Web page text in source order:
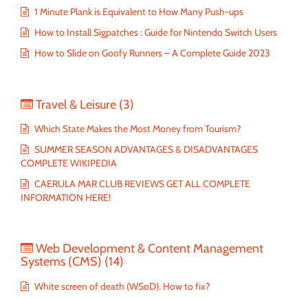
1 Minute Plank is Equivalent to How Many Push-ups
How to Install Sigpatches : Guide for Nintendo Switch Users
How to Slide on Goofy Runners – A Complete Guide 2023
Travel & Leisure (3)
Which State Makes the Most Money from Tourism?
SUMMER SEASON ADVANTAGES & DISADVANTAGES
COMPLETE WIKIPEDIA
CAERULA MAR CLUB REVIEWS GET ALL COMPLETE
INFORMATION HERE!
Web Development & Content Management
Systems (CMS) (14)
White screen of death (WSoD). How to fix?